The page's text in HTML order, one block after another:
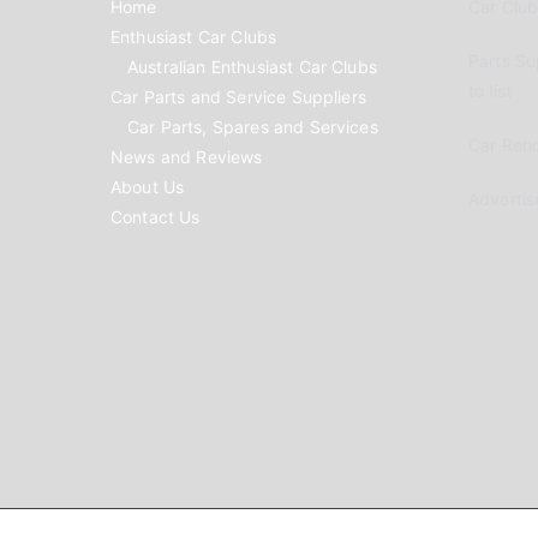
Home
Enthusiast Car Clubs
Australian Enthusiast Car Clubs
Car Parts and Service Suppliers
Car Parts, Spares and Services
News and Reviews
About Us
Contact Us